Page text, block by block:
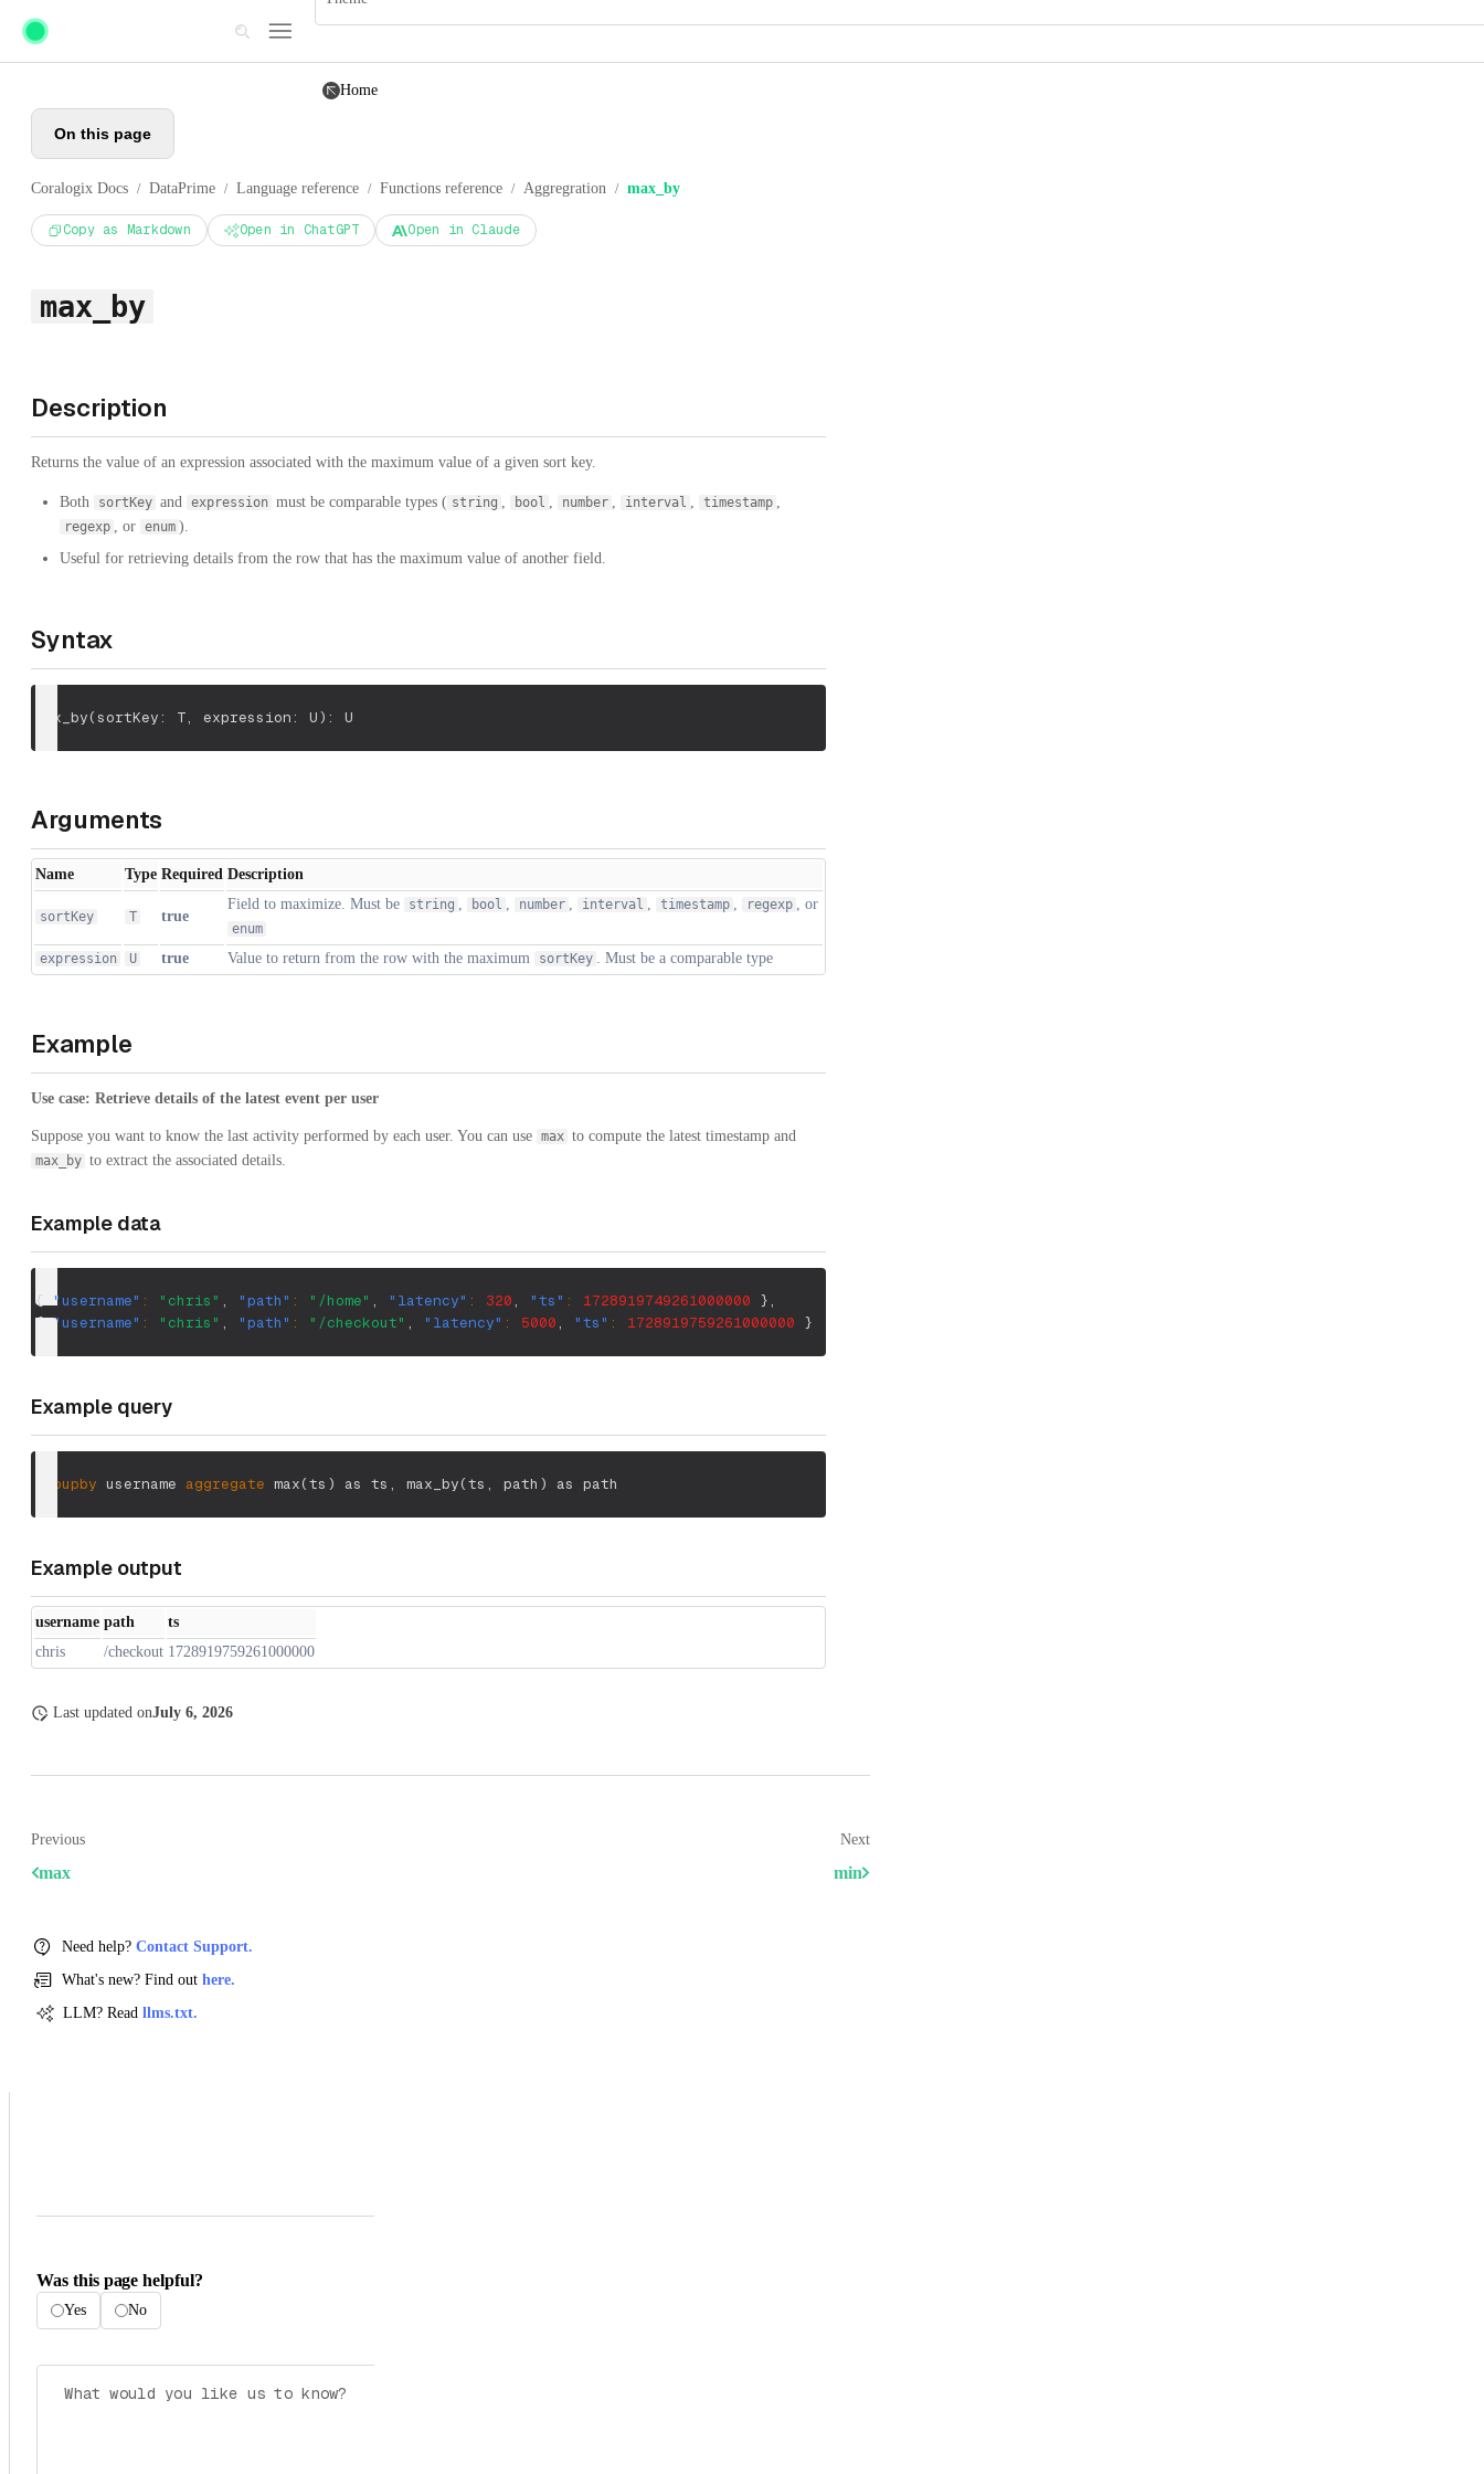
Skip to main content
Home
On this page
Coralogix Docs / DataPrime / Language reference / Functions reference / Aggregration / max_by
Copy as Markdown Open in ChatGPT Open in Claude
max_by
Description
Returns the value of an expression associated with the maximum value of a given sort key.
Both sortKey and expression must be comparable types ( string , bool , number , interval , timestamp ,
regexp , or enum ).
Useful for retrieving details from the row that has the maximum value of another field.
Syntax
max_by( sortKey: T, expression: U) : U
Arguments
Name Type Required Description
sortKey T true
Field to maximize. Must be string , bool , number , interval , timestamp , regexp , or
enum
expression
U true Value to return from the row with the maximum sortKey . Must be a comparable type
Example
Use case: Retrieve details of the latest event per user
Suppose you want to know the last activity performed by each user. You can use max to compute the latest timestamp and
max_by to extract the associated details.
Example data
{ "username" : "chris" , "path" : "/home" , "latency" : 320, "ts" : 1728919749261000000 },
{ "username" : "chris" , "path" : "/checkout" , "latency" : 5000, "ts" : 1728919759261000000 }
Example query
groupby username aggregate max(ts ) as ts , max_by(ts , path ) as path
Example output
username path
ts
chris
/checkout 1728919759261000000
Last updated onJuly 6, 2026
Previous
max
Next
min
Need help? Contact Support.
What's new? Find out here.
LLM? Read llms.txt.
Was this page helpful?
Yes No